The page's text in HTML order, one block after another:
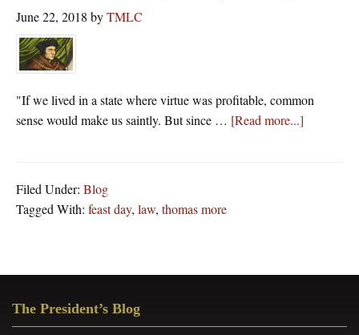
June 22, 2018 byTMLC
"If we lived in a state where virtue was profitable, common
sense would make us saintly. But since … [Read more...]
Christian
Filed Under: Blog
Tagged With: feast day, law, thomas more
Sidebar
The President’s Blog